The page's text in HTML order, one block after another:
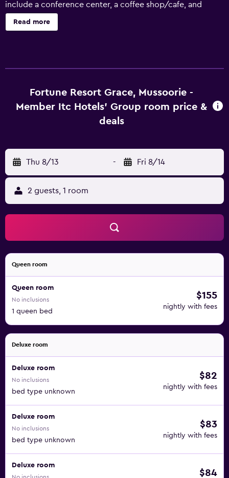
include a conference center, a coffee shop/cafe, and
coffee/tea in a common area. Fortune Resort Grace,
Mussoorie - Member ITC Hotels' Group offers 74 air-
hair dryers. Guests can surf the web using the
complimentary wireless Internet access. Business-friendly
amenities include desks and complimentary newspapers.
provided and housekeeping is offered daily. Amenities
available on request include irons/ironing boards.
Recreational amenities at the hotel include a fitness
center.
Read more
Fortune Resort Grace, Mussoorie -
Member Itc Hotels' Group room price &
deals
Thu 8/13 - Fri 8/14
2 guests, 1 room
Queen room
Queen room
No inclusions
1 queen bed
$155
nightly with fees
Deluxe room
Deluxe room
No inclusions
bed type unknown
$82
nightly with fees
Deluxe room
No inclusions
bed type unknown
$83
nightly with fees
Deluxe room
$84